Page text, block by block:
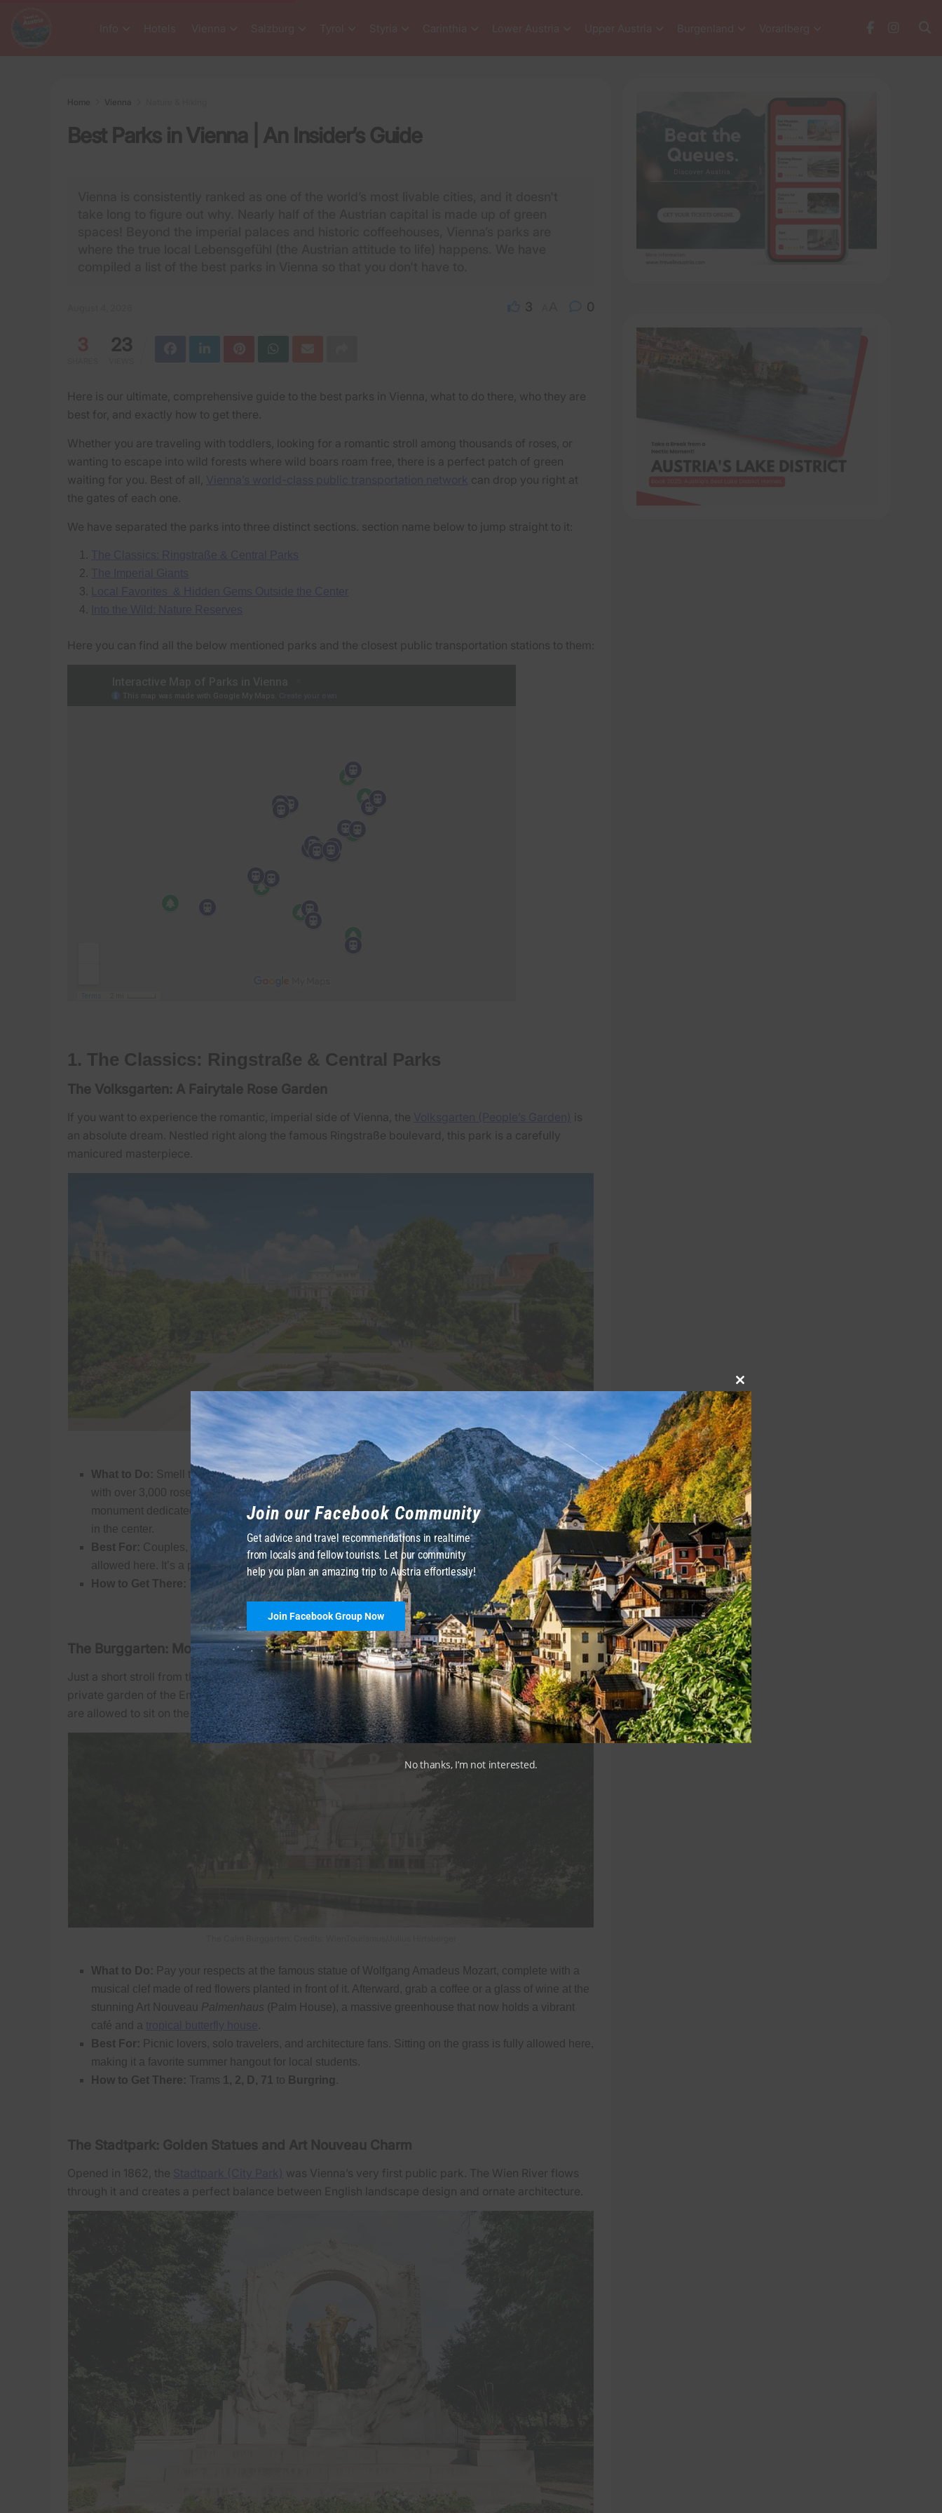
Home Vienna
Best Parks in Vienna | An Insider’s Guide
3 0
23
Here is our ultimate, comprehensive guide to the best parks in Vienna, what to do there, who they are
best for, and exactly how to get there.
Whether you are traveling with toddlers, looking for a romantic stroll among thousands of roses, or
wanting to escape into wild forests where wild boars roam free, there is a perfect patch of green
waiting for you. Best of all,
can drop you right at
the gates of each one.
We have separated the parks into three distinct sections. section name below to jump straight to it:
Here you can find all the below mentioned parks and the closest public transportation stations to them:
1. The Classics: Ringstraße & Central Parks
The Volksgarten: A Fairytale Rose Garden
If you want to experience the romantic, imperial side of Vienna, the
is
an absolute dream. Nestled right along the famous Ringstraße boulevard, this park is a carefully
manicured masterpiece.
The Astonishing Volksgarten. Credits: Österreich Werbung/Julius Silver
What to Do: Smell the roses! From May through September, the park transforms into a sea of colors
with over 3,000 rose bushes. A bit hidden away in a quiet corner is a beautifully serene marble
monument dedicated to Empress Sisi, while the neoclassical Theseus Temple waits proudly for you
in the center.
Best For: Couples, photographers, and history lovers. Note that sitting on the grass is generally not
allowed here. It’s a park meant for walking and relaxing on the classic white benches.
How to Get There: Take metro U2 or U3to Volkstheater , or trams 1, 2, D, 71 to Burgtheater.
The Burggarten: Mozart and the Palmenhaus
Just a short stroll from the Volksgarten, right behind theHofburg Palace, lies the Burggarten. Once the
private garden of the Emperor, it has a distinctly more relaxed vibe today than its neighbor and you
are allowed to sit on the grass.
What to Do: Pay your respects at the famous statue of Wolfgang Amadeus Mozart, complete with a
musical clef made of red flowers planted in front of it. Afterward, grab a coffee or a glass of wine at the
stunning Art Nouveau Palmenhaus (Palm House), a massive greenhouse that now holds a vibrant
café and a
.
Best For: Picnic lovers, solo travelers, and architecture fans. Sitting on the grass is fully allowed here,
making it a favorite summer hangout for local students.
How to Get There: Trams 1, 2, D, 71 to Burgring .
The Stadtpark: Golden Statues and Art Nouveau Charm
Opened in 1862, the
was Vienna’s very first public park. The Wien River flows
through it and creates a perfect balance between English landscape design and ornate architecture.
Close
this
module
Join our Facebook Community
Get advice and travel recommendations in realtime
from locals and fellow tourists. Let our community
help you plan an amazing trip to Austria effortlessly!
Join Facebook Group Now
No thanks, I’m not interested.